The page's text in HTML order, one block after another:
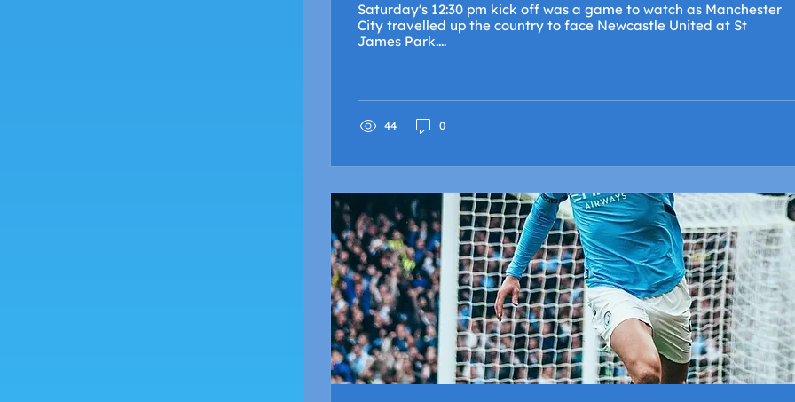
Saturday's 12:30 pm kick off was a game to watch as Manchester
City travelled up the country to face Newcastle United at St
James Park....
44 0